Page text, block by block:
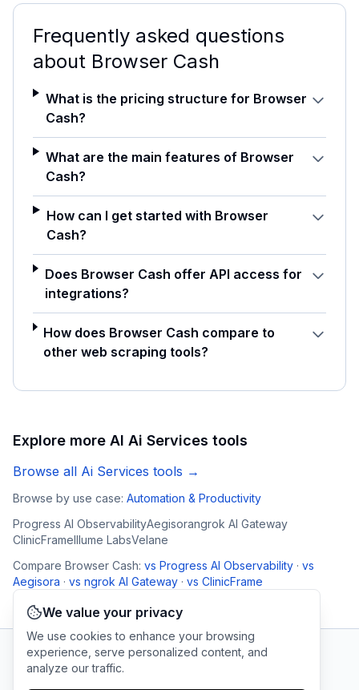
Frequently asked questions
about Browser Cash
What is the pricing structure for Browser
Cash?
What are the main features of Browser
Cash?
How can I get started with Browser
Cash?
Does Browser Cash offer API access for
integrations?
How does Browser Cash compare to
other web scraping tools?
Explore more AI Ai Services tools
Browse all Ai Services tools →
Browse by use case: Automation & Productivity
Progress AI ObservabilityAegisorangrok AI Gateway
ClinicFrameIllume LabsVelane
Compare Browser Cash: vs Progress AI Observability · vs
Aegisora · vs ngrok AI Gateway · vs ClinicFrame
We value your privacy
We use cookies to enhance your browsing
experience, serve personalized content, and
analyze our traffic.